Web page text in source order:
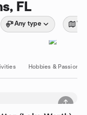
FL
Any type
Hobbies & Passions